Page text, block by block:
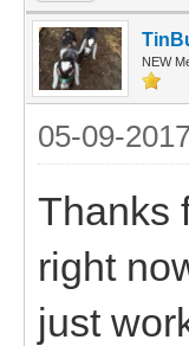
NEW
05-09-
Thanks
right
just